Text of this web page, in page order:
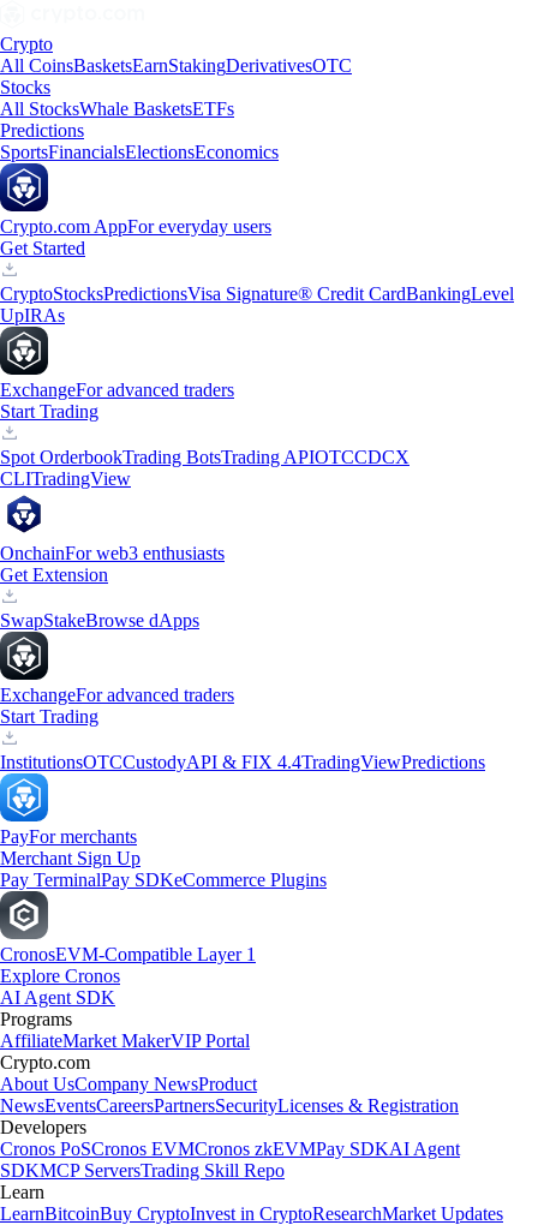
Crypto
All CoinsBasketsEarnStakingDerivativesOTC
Stocks
All StocksWhale BasketsETFs
Predictions
SportsFinancialsElectionsEconomics
Crypto.com AppFor everyday users
Get Started
CryptoStocksPredictionsVisa Signature® Credit CardBankingLevel
UpIRAs
ExchangeFor advanced traders
Start Trading
Spot OrderbookTrading BotsTrading APIOTCCDCX
CLITradingView
OnchainFor web3 enthusiasts
Get Extension
SwapStakeBrowse dApps
ExchangeFor advanced traders
Start Trading
InstitutionsOTCCustodyAPI & FIX 4.4TradingViewPredictions
PayFor merchants
Merchant Sign Up
Pay TerminalPay SDKeCommerce Plugins
CronosEVM-Compatible Layer 1
Explore Cronos
AI Agent SDK
Programs
AffiliateMarket MakerVIP Portal
Crypto.com
About UsCompany NewsProduct
NewsEventsCareersPartnersSecurityLicenses & Registration
Developers
Cronos PoSCronos EVMCronos zkEVMPay SDKAI Agent
SDKMCP ServersTrading Skill Repo
Learn
LearnBitcoinBuy CryptoInvest in CryptoResearchMarket Updates